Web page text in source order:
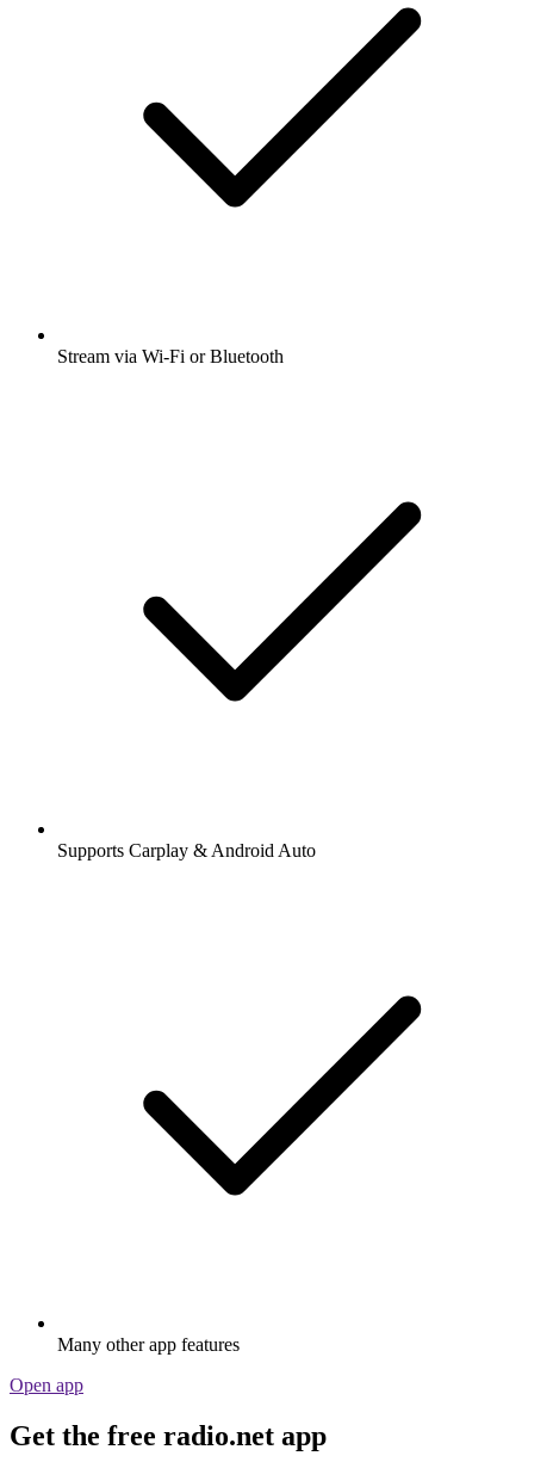
Stream via Wi-Fi or Bluetooth
Supports Carplay & Android Auto
Many other app features
Open app
Get the free radio.net app